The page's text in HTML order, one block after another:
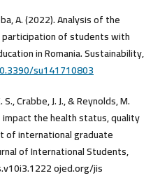
A. (2022). Analysis of the
of students with
in Romania. Sustainability,
su141710803
S., Crabbe, J. J., & Reynolds, M.
the health status, quality
of international graduate
of International Students,
ojed.org/jis